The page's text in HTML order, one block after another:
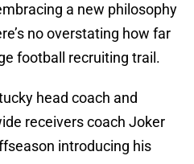
a new philosophy
no overstating how far
football recruiting trail.
head coach and
receivers coach Joker
introducing his